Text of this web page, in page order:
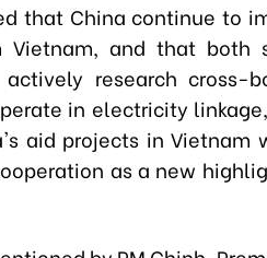
that China continue to
and that both
research cross-
in electricity
aid projects in Vietnam
as a new